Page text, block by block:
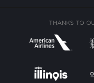
THANKS TO